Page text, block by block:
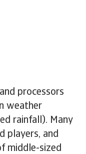
processors
weather
rainfall). Many
players, and
middle-sized